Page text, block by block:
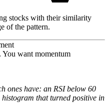
stocks with their similarity
of the pattern.
You want momentum
ones have: an RSI below 60
that turned positive in